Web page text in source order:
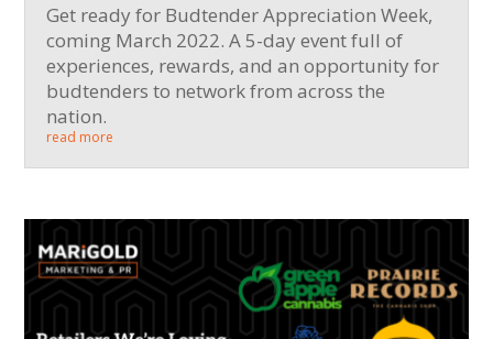
Get ready for Budtender Appreciation Week,
coming March 2022. A 5-day event full of
experiences, rewards, and an opportunity for
budtenders to network from across the
nation.
read more